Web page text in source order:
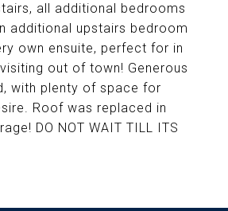
all additional bedrooms
additional upstairs bedroom
own ensuite, perfect for in
out of town! Generous
with plenty of space for
Roof was replaced in
DO NOT WAIT TILL ITS